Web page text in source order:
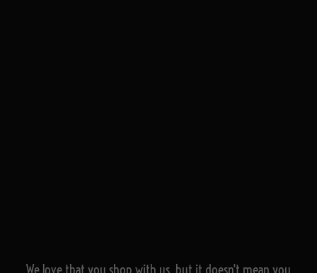
We love that you shop with us, but it doesn't mean you